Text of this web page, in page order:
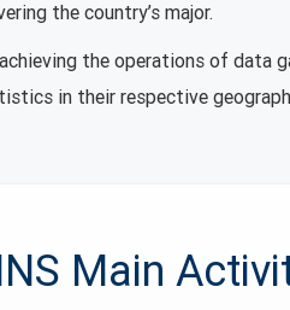
the country’s major.
the operations of data
in their respective
Main